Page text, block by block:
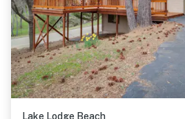
Lake Lodge Beach